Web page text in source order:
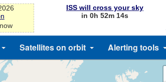
ISS will cross your sky
in 0h 52m 13s
Satellites on orbit Alerting tools